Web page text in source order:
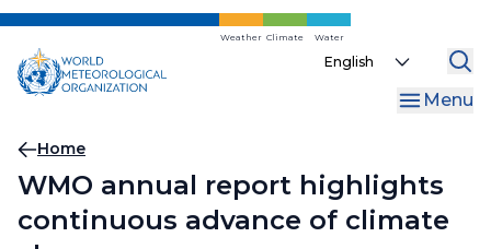
Skip
main
content
Weather Climate Water
Select
Menu
Breadcrumb
Home
WMO annual report highlights
continuous advance of climate